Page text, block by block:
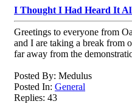
I Thought I Had Heard It
Greetings to everyone from
and I are taking a break from
far away from the
Posted By: Medulus
Posted In: General
Replies: 43